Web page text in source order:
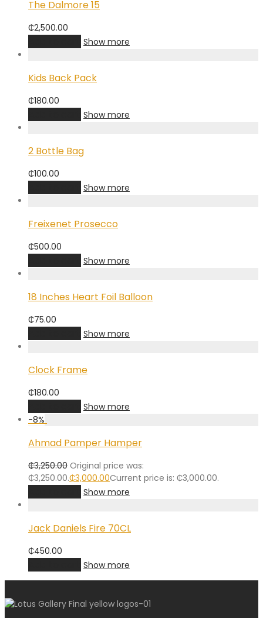
The Dalmore 15
₵2,500.00
Show more
Kids Back Pack
₵180.00
Show more
2 Bottle Bag
₵100.00
Show more
Freixenet Prosecco
₵500.00
Show more
18 Inches Heart Foil Balloon
₵75.00
Show more
Clock Frame
₵180.00
Show more
-8%
Ahmad Pamper Hamper
₵3,250.00 Original price was:
₵3,250.00.₵3,000.00Current price is: ₵3,000.00.
Show more
Jack Daniels Fire 70CL
₵450.00
Show more